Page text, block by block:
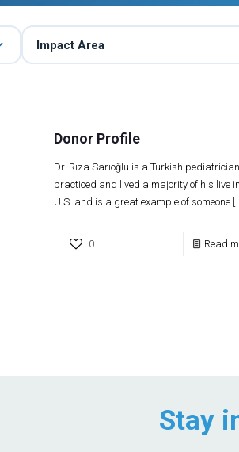
Impact Area
Donor Profile
Dr. Rıza Sarıoğlu is a Turkish
practiced and lived a majority of his live
U.S. and is a great example of someone
0 Read
Stay